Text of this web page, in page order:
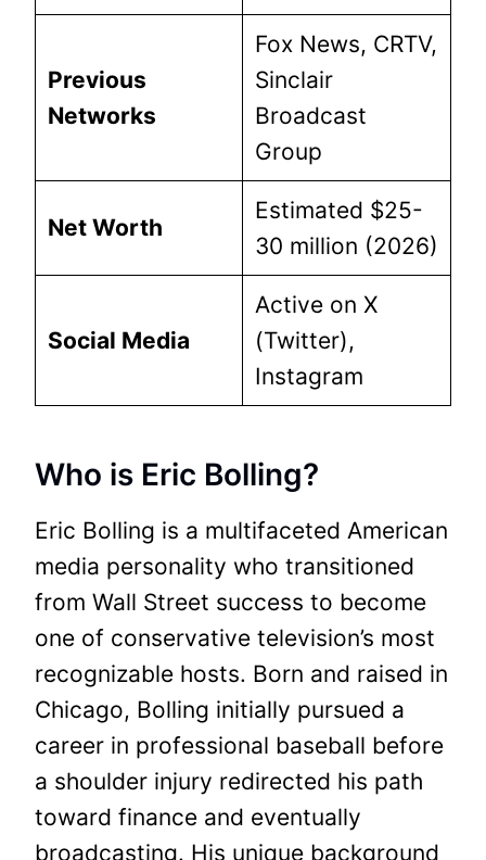
Previous
Networks
Fox News, CRTV,
Sinclair
Broadcast
Group
Net Worth
Estimated $25-
30 million (2026)
Social Media
Active on X
(Twitter),
Instagram
Who is Eric Bolling?
Eric Bolling is a multifaceted American
media personality who transitioned
from Wall Street success to become
one of conservative television’s most
recognizable hosts. Born and raised in
Chicago, Bolling initially pursued a
career in professional baseball before
a shoulder injury redirected his path
toward finance and eventually
broadcasting. His unique background